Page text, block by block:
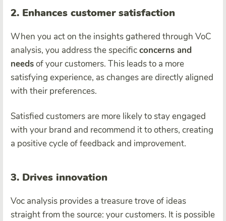
2. Enhances customer satisfaction
When you act on the insights gathered through VoC
analysis, you address the specificconcerns and
needsof your customers. This leads to a more
satisfying experience, as changes are directly aligned
with their preferences.
Satisfied customers are more likely to stay engaged
with your brand and recommend it to others, creating
a positive cycle of feedback and improvement.
3. Drives innovation
Voc analysis provides a treasure trove of ideas
straight from the source: your customers. It is possible